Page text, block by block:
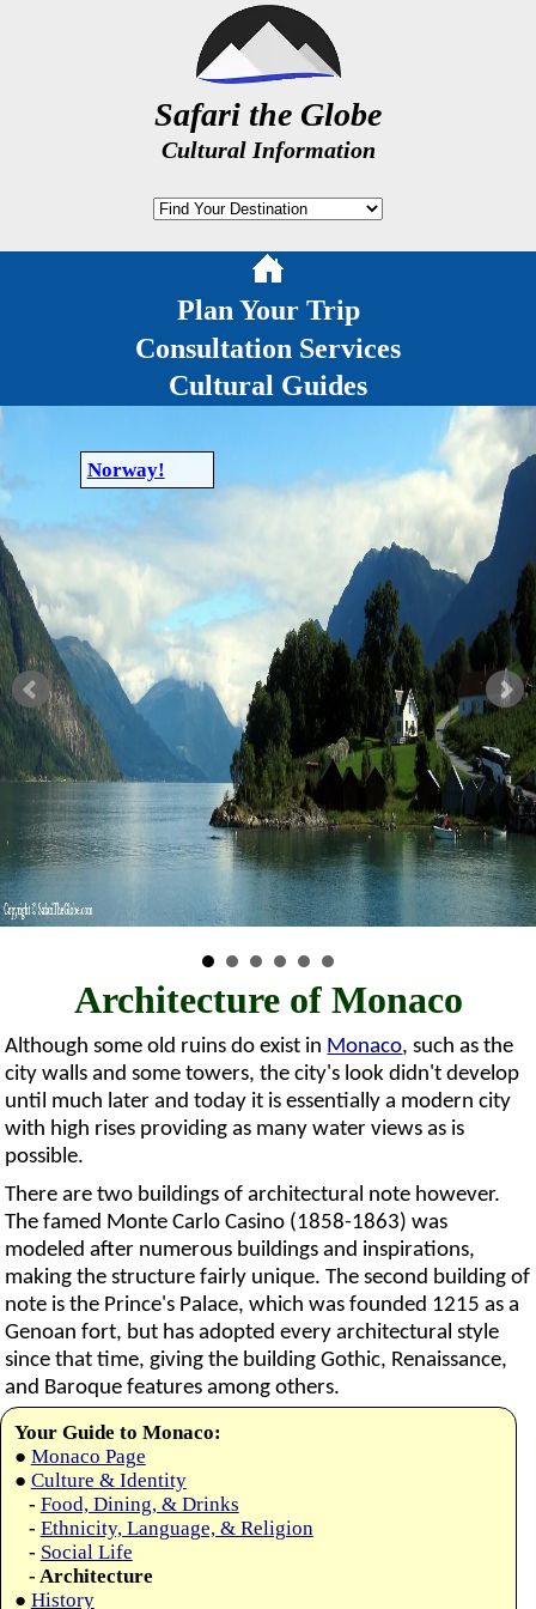
Safari the Globe
Cultural Information
Plan Your Trip
Consultation Services
Cultural Guides
Norway!
Architecture of Monaco
Although some old ruins do exist in Monaco, such as the
city walls and some towers, the city's look didn't develop
until much later and today it is essentially a modern city
with high rises providing as many water views as is
possible.
There are two buildings of architectural note however.
The famed Monte Carlo Casino (1858-1863) was
modeled after numerous buildings and inspirations,
making the structure fairly unique. The second building of
note is the Prince's Palace, which was founded 1215 as a
Genoan fort, but has adopted every architectural style
since that time, giving the building Gothic, Renaissance,
and Baroque features among others.
Your Guide to Monaco:
● Monaco Page
● Culture & Identity
- Food, Dining, & Drinks
- Ethnicity, Language, & Religion
- Social Life
- Architecture
● History